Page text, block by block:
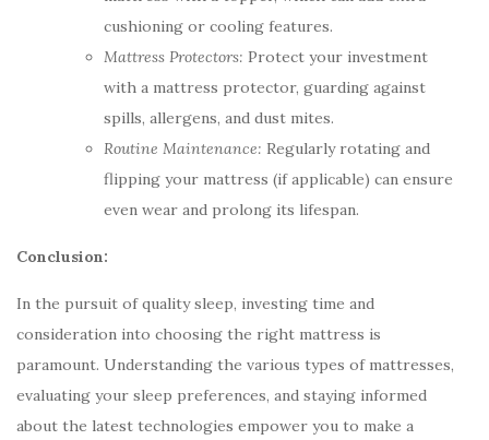
cushioning or cooling features.
Mattress Protectors: Protect your investment
with a mattress protector, guarding against
spills, allergens, and dust mites.
Routine Maintenance: Regularly rotating and
flipping your mattress (if applicable) can ensure
even wear and prolong its lifespan.
Conclusion:
In the pursuit of quality sleep, investing time and
consideration into choosing the right mattress is
paramount. Understanding the various types of mattresses,
evaluating your sleep preferences, and staying informed
about the latest technologies empower you to make a